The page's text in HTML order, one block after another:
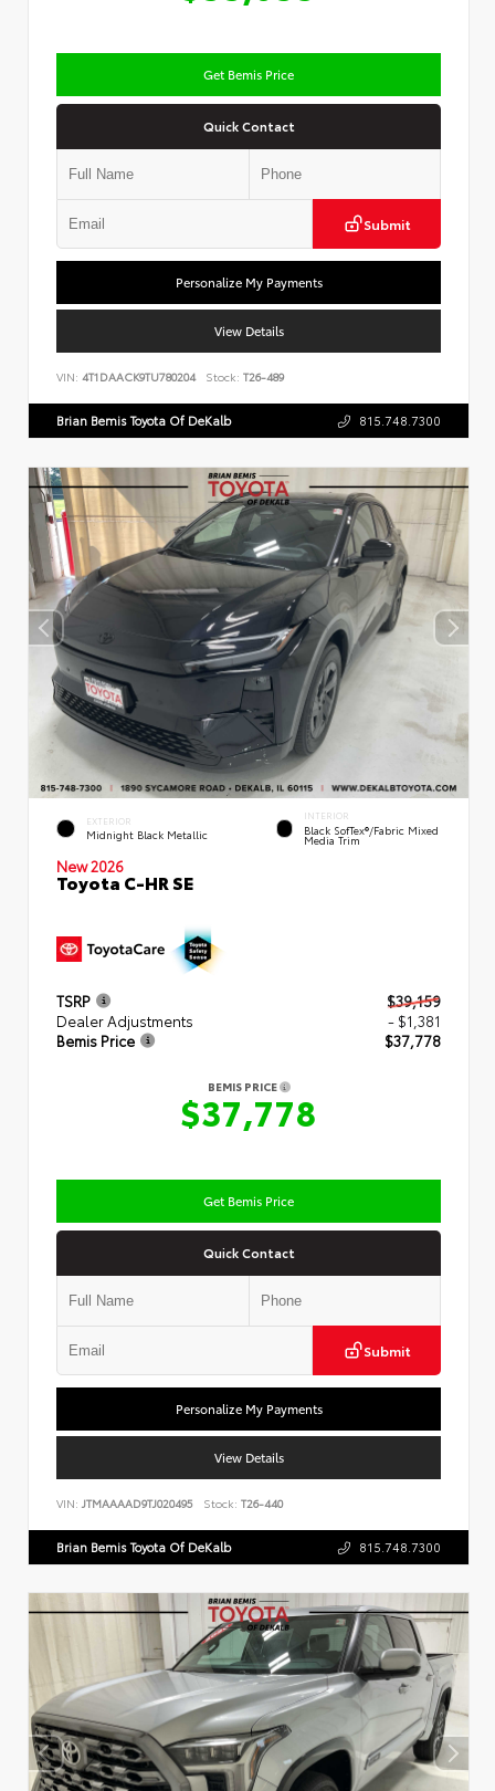
Get Bemis Price
Quick Contact
Submit
Personalize My Payments
View Details
VIN: 4T1DAACK9TU780204 Stock: T26-489
Brian Bemis Toyota Of DeKalb 815.748.7300
EXTERIOR
Midnight Black Metallic
INTERIOR
Black SofTex®/fabric Mixed
Media Trim
New 2026
Toyota C-HR SE
TSRP
$39,159
Dealer Adjustments
- $1,381
Bemis Price
$37,778
BEMIS PRICE
$37,778
Get Bemis Price
Quick Contact
Submit
Personalize My Payments
View Details
VIN: JTMAAAAD9TJ020495 Stock: T26-440
Brian Bemis Toyota Of DeKalb 815.748.7300